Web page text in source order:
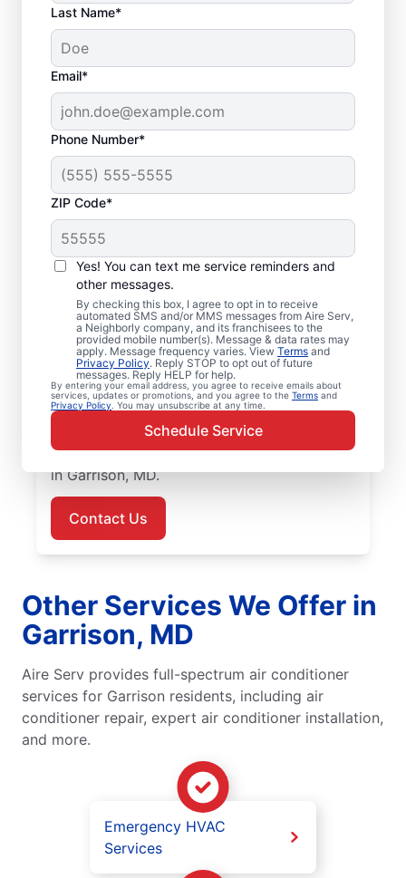
Last Name*
Email*
Phone Number*
ZIP Code*
Yes! You can text me service reminders and
other messages.
By checking this box, I agree to opt in to receive
automated SMS and/or MMS messages from Aire Serv,
a Neighborly company, and its franchisees to the
provided mobile number(s). Message & data rates may
apply. Message frequency varies. View Terms and
Privacy Policy. Reply STOP to opt out of future
messages. Reply HELP for help.
By entering your email address, you agree to receive emails about
services, updates or promotions, and you agree to the Terms and
Privacy Policy . You may unsubscribe at any time.
Schedule Service
Air Conditioner
Repairs in Garrison,
MD
Improve energy efficiency and lower utility
bills with air conditioner repair from Aire
Serv in Garrison. Our skilled service
professionals provide expert air conditioner
repairs, upfront pricing, and great customer
service. Call today for air conditioner repair
in Garrison, MD.
Contact Us
Other Services We Offer in
Garrison, MD
Aire Serv provides full-spectrum air conditioner
services for Garrison residents, including air
conditioner repair, expert air conditioner installation,
and more.
Emergency HVAC
Services